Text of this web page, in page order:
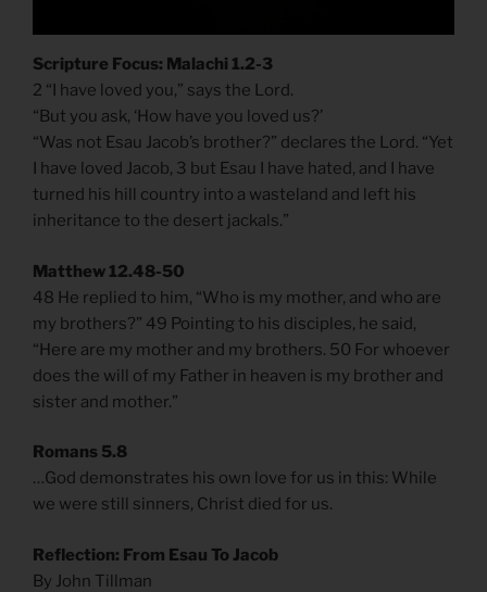
Scripture Focus: Malachi 1.2-3
2 “I have loved you,” says the Lord.
“But you ask, ‘How have you loved us?’
“Was not Esau Jacob’s brother?” declares the Lord. “Yet
I have loved Jacob, 3 but Esau I have hated, and I have
turned his hill country into a wasteland and left his
inheritance to the desert jackals.”
Matthew 12.48-50
48 He replied to him, “Who is my mother, and who are
my brothers?” 49 Pointing to his disciples, he said,
“Here are my mother and my brothers. 50 For whoever
does the will of my Father in heaven is my brother and
sister and mother.”
Romans 5.8
…God demonstrates his own love for us in this: While
we were still sinners, Christ died for us.
Reflection: From Esau To Jacob
By John Tillman